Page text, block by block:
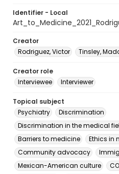
Identifier - Local
Creator
Rodriguez, Victor
Tinsley,
Creator role
Interviewee
Interviewer
Topical subject
Psychiatry
Discrimination
Discrimination in the medical
Barriers to medicine
Ethics in
Community advocacy
Mexican-American culture